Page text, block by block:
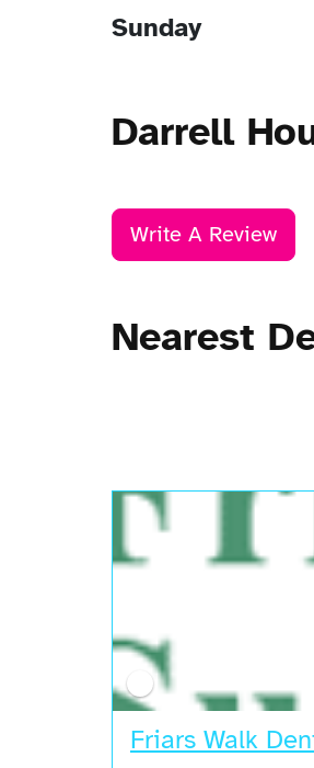
Sunday
Darrell
Write A Review
Nearest
Friars Walk